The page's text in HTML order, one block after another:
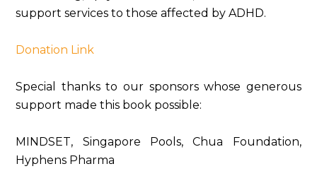
support services to those affected by ADHD.
Donation Link
Special thanks to our sponsors whose generous
support made this book possible:
MINDSET, Singapore Pools, Chua Foundation,
Hyphens Pharma